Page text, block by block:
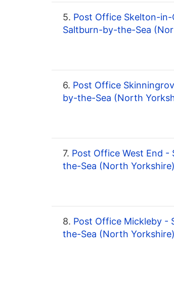
5. Post Office Skelton-in-
Saltburn-by-the-Sea
6. Post Office
by-the-Sea (North
7. Post Office West End -
the-Sea (North Yorkshire)
8. Post Office Mickleby -
the-Sea (North Yorkshire)